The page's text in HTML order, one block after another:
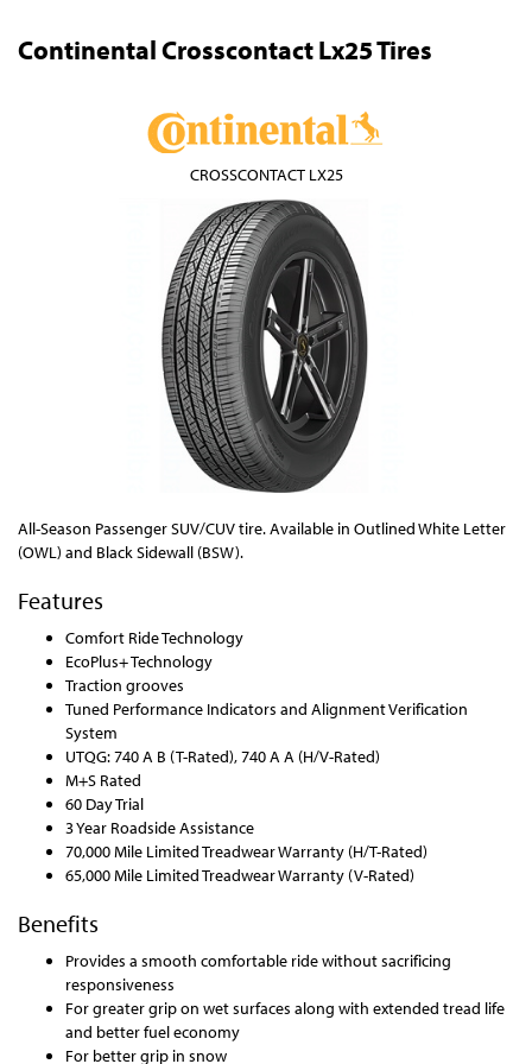
Continental Crosscontact Lx25 Tires
All-Season Passenger SUV/CUV tire. Available in Outlined White Letter
(OWL) and Black Sidewall (BSW).
Features
Comfort Ride Technology
EcoPlus+ Technology
Traction grooves
Tuned Performance Indicators and Alignment Verification
System
UTQG: 740 A B (T-Rated), 740 A A (H/V-Rated)
M+S Rated
60 Day Trial
3 Year Roadside Assistance
70,000 Mile Limited Treadwear Warranty (H/T-Rated)
65,000 Mile Limited Treadwear Warranty (V-Rated)
Benefits
Provides a smooth comfortable ride without sacrificing
responsiveness
For greater grip on wet surfaces along with extended tread life
and better fuel economy
For better grip in snow
CROSSCONTACT LX25